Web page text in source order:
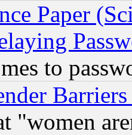
Paper
to
"women